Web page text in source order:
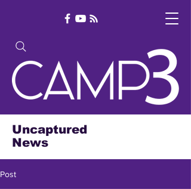
Uncaptured
News
Post